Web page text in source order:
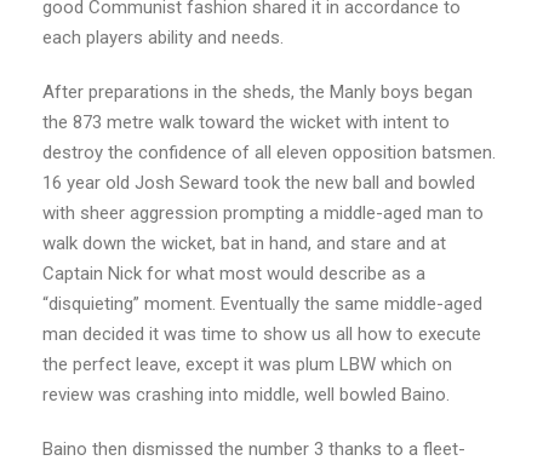
good Communist fashion shared it in accordance to
each players ability and needs.
After preparations in the sheds, the Manly boys began
the 873 metre walk toward the wicket with intent to
destroy the confidence of all eleven opposition batsmen.
16 year old Josh Seward took the new ball and bowled
with sheer aggression prompting a middle-aged man to
walk down the wicket, bat in hand, and stare and at
Captain Nick for what most would describe as a
“disquieting” moment. Eventually the same middle-aged
man decided it was time to show us all how to execute
the perfect leave, except it was plum LBW which on
review was crashing into middle, well bowled Baino.
Baino then dismissed the number 3 thanks to a fleet-